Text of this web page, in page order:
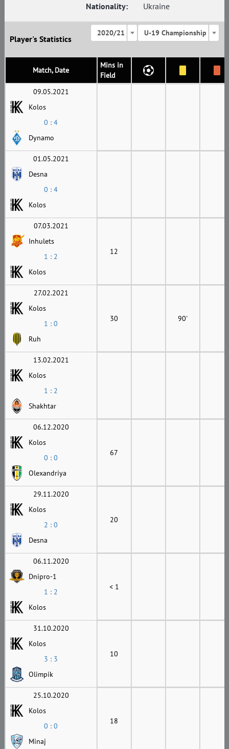
Nationality:
Ukraine
Player's Statistics
2020/21 U-19 Championship
Match, Date
Mins in
Field
09.05.2021
Kolos
0 : 4
Dynamo
01.05.2021
Desna
0 : 4
Kolos
07.03.2021
Inhulets
1 : 2
Kolos
12
27.02.2021
Kolos
1 : 0
Ruh
30 90'
13.02.2021
Kolos
1 : 2
Shakhtar
06.12.2020
Kolos
0 : 0
Olexandriya
67
29.11.2020
Kolos
2 : 0
Desna
20
06.11.2020
Dnipro-1
1 : 2
Kolos
< 1
31.10.2020
Kolos
3 : 3
Olimpik
10
25.10.2020
Kolos
0 : 0
Minaj
18